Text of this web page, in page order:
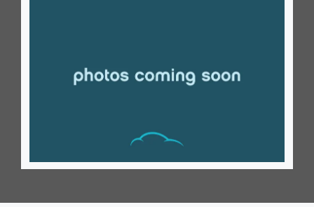
$42,995